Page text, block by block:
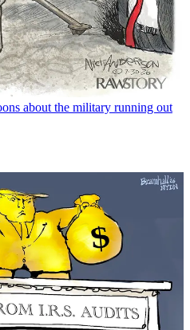
about the military running out